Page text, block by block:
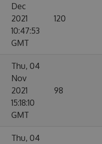
Dec
2021
10:47:53
GMT
120
Thu, 04
Nov
2021
15:18:10
GMT
98
Thu, 04